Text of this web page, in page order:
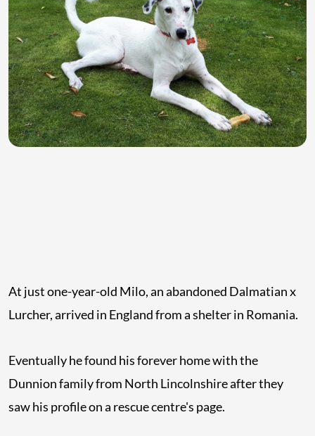
At just one-year-old Milo, an abandoned Dalmatian x
Lurcher, arrived in England from a shelter in Romania.
Eventually he found his forever home with the
Dunnion family from North Lincolnshire after they
saw his profile on a rescue centre's page.